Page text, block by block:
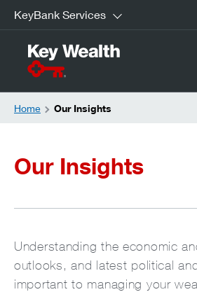
KeyBank Services
Home Our Insights
Our Insights
Understanding the economic
outlooks, and latest political
important to managing your